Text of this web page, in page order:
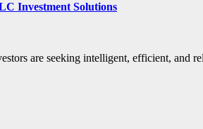
Investment Solutions
are seeking intelligent, efficient,